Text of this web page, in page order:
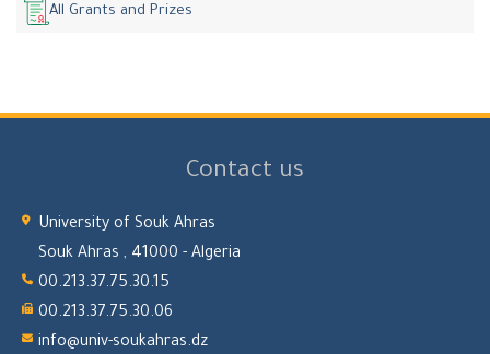
All Grants and Prizes
Contact us
University of Souk Ahras
Souk Ahras , 41000 - Algeria
00.213.37.75.30.15
00.213.37.75.30.06
info@univ-soukahras.dz